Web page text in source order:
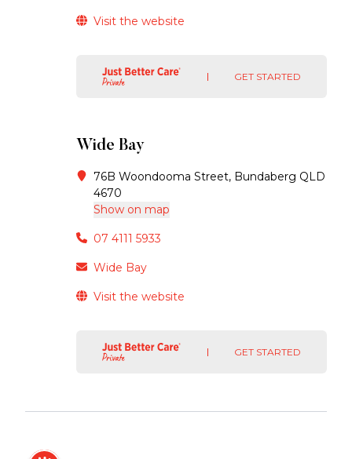
Visit the website
GET STARTED
Wide Bay
76B Woondooma Street, Bundaberg QLD
4670
Show on map
07 4111 5933
Wide Bay
Visit the website
GET STARTED